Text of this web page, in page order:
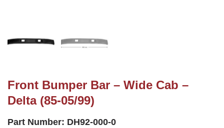
Front Bumper Bar – Wide Cab –
Delta (85-05/99)
Part Number: DH92-000-0